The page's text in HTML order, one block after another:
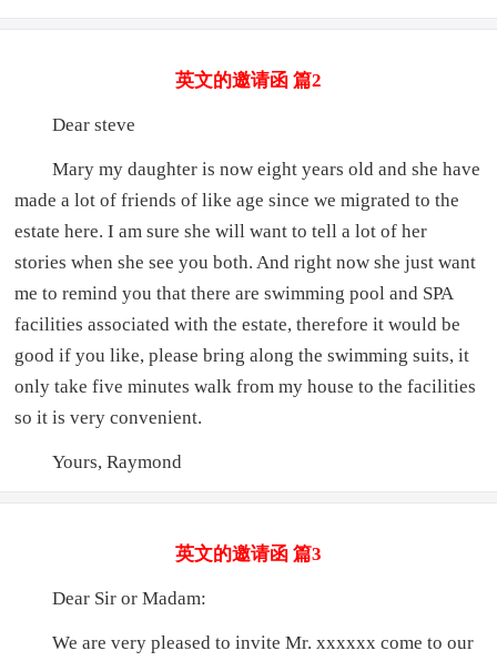
英文的邀请函 篇2
Dear steve
Mary my daughter is now eight years old and she have
made a lot of friends of like age since we migrated to the
estate here. I am sure she will want to tell a lot of her
stories when she see you both. And right now she just want
me to remind you that there are swimming pool and SPA
facilities associated with the estate, therefore it would be
good if you like, please bring along the swimming suits, it
only take five minutes walk from my house to the facilities
so it is very convenient.
Yours, Raymond
英文的邀请函 篇3
Dear Sir or Madam:
We are very pleased to invite Mr. xxxxxx come to our